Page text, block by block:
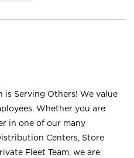
is Serving Others! We value
Whether you are
in one of our many
Centers, Store
Fleet Team, we are